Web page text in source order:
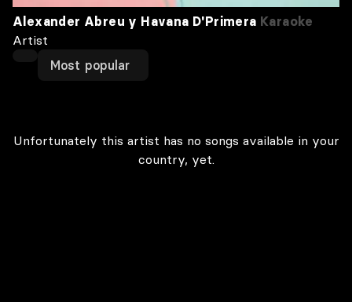
Alexander Abreu y Havana D'Primera Karaoke
Artist
Most popular
Unfortunately this artist has no songs available in your
country, yet.